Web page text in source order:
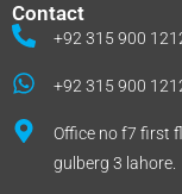
Contact
+92 315 900
+92 315 900
Office no f7 first
gulberg 3 lahore.